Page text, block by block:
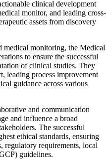
clinical development
monitor, and leading cross-
assets from discovery
medical monitoring, the Medical
to ensure the successful
of clinical studies. They
leading process improvement
guidance across various
and communication
and influence a broad
The successful
ethical standards, ensuring
requirements, local
guidelines.